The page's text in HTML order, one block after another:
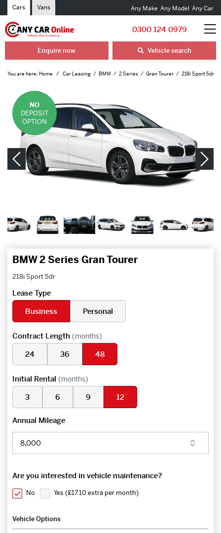
Cars Vans Any Make Any Model Any Car
0300 124 0979
Enquire now Vehicle search
You are here: Home Car Leasing BMW 2 Series Gran Tourer 218i Sport 5dr
NO
DEPOSIT
OPTION
BMW 2 Series Gran Tourer
218i Sport 5dr
Lease Type
Business
Personal
Contract Length (months)
24 36 48
Initial Rental (months)
3 6 9 12
Annual Mileage
Are you interested in vehicle maintenance?
No Yes (£17.10 extra per month)
Vehicle Options